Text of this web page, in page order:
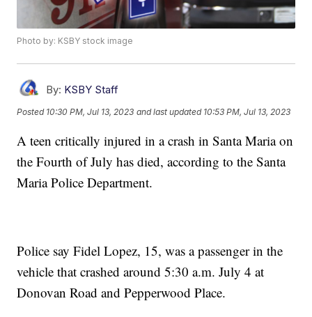
Photo by: KSBY stock image
By: KSBY Staff
Posted 10:30 PM, Jul 13, 2023 and last updated 10:53 PM, Jul 13, 2023
A teen critically injured in a crash in Santa Maria on
the Fourth of July has died, according to the Santa
Maria Police Department.
Police say Fidel Lopez, 15, was a passenger in the
vehicle that crashed around 5:30 a.m. July 4 at
Donovan Road and Pepperwood Place.